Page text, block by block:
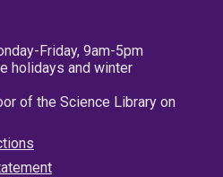
Friday, 9am-5pm
holidays and winter
of the Science Library on